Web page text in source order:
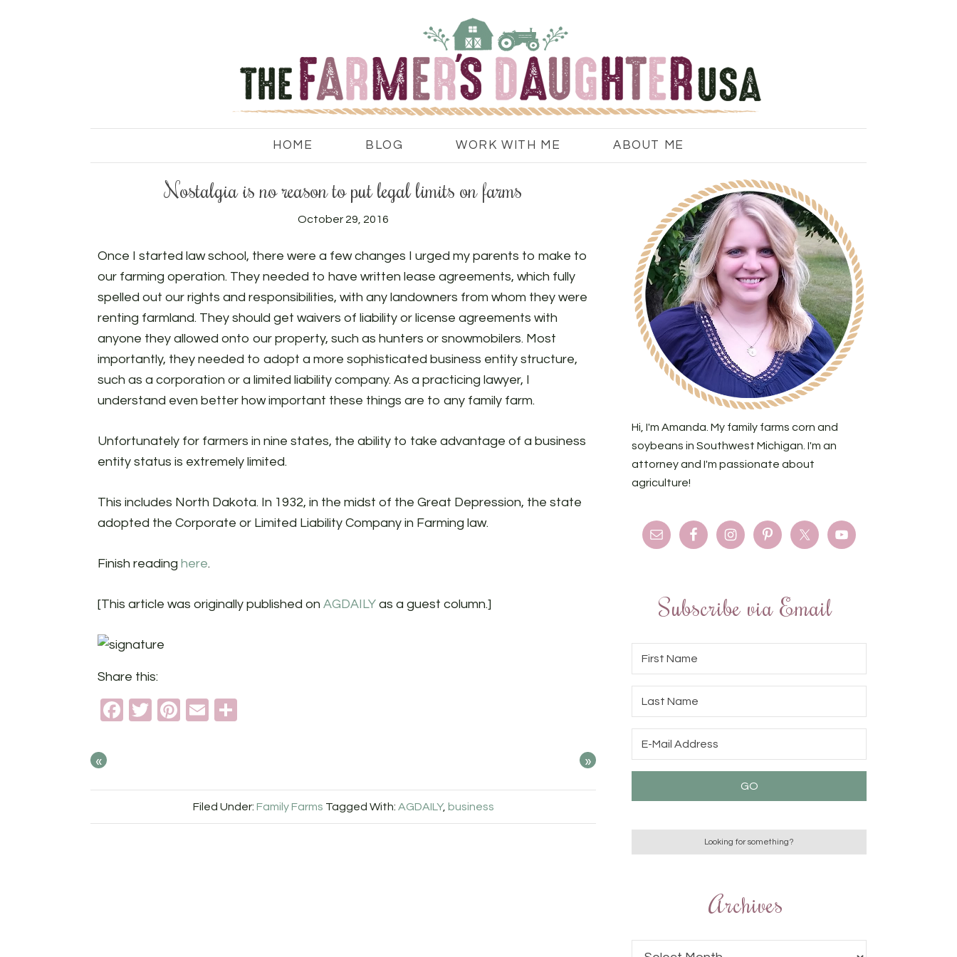
HOME BLOG WORK WITH ME ABOUT ME
Nostalgia is no reason to put legal limits on farms
October 29, 2016
Once I started law school, there were a few changes I urged my parents to make to
our farming operation. They needed to have written lease agreements, which fully
spelled out our rights and responsibilities, with any landowners from whom they were
renting farmland. They should get waivers of liability or license agreements with
anyone they allowed onto our property, such as hunters or snowmobilers. Most
importantly, they needed to adopt a more sophisticated business entity structure,
such as a corporation or a limited liability company. As a practicing lawyer, I
understand even better how important these things are to any family farm.
Unfortunately for farmers in nine states, the ability to take advantage of a business
entity status is extremely limited.
This includes North Dakota. In 1932, in the midst of the Great Depression, the state
adopted the Corporate or Limited Liability Company in Farming law.
Finish reading here.
[This article was originally published on AGDAILY as a guest column.]
Share this:
Facebook
TwitterPinterest
Email
« »
Filed Under: Family Farms Tagged With: AGDAILY, business
Hi, I'm Amanda. My family farms corn and
soybeans in Southwest Michigan. I'm an
attorney and I'm passionate about
agriculture!
Subscribe via Email
Archives